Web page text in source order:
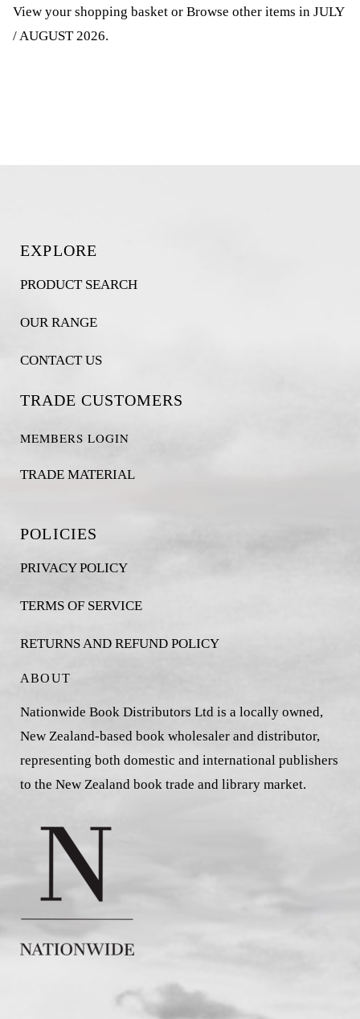
View your shopping basket or Browse other items in JULY
/ AUGUST 2026.
EXPLORE
PRODUCT SEARCH
OUR RANGE
CONTACT US
TRADE CUSTOMERS
MEMBERS LOGIN
TRADE MATERIAL
POLICIES
PRIVACY POLICY
TERMS OF SERVICE
RETURNS AND REFUND POLICY
ABOUT
Nationwide Book Distributors Ltd is a locally owned,
New Zealand-based book wholesaler and distributor,
representing both domestic and international publishers
to the New Zealand book trade and library market.